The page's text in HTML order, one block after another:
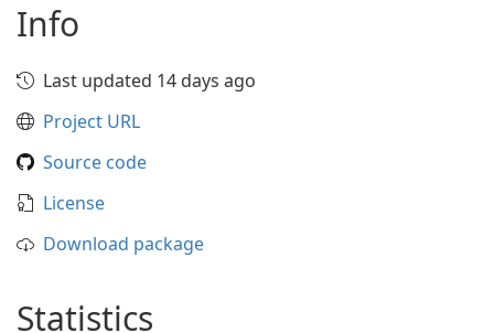
Info
Last updated 14 days ago
Project URL
Source code
License
Download package
Statistics